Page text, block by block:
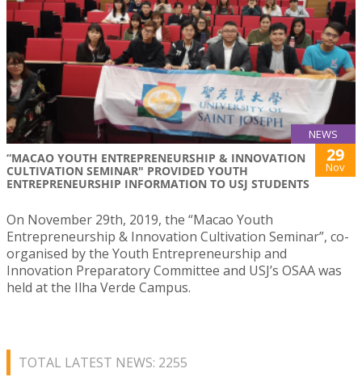
NEWS
“MACAO YOUTH ENTREPRENEURSHIP & INNOVATION
CULTIVATION SEMINAR" PROVIDED YOUTH
ENTREPRENEURSHIP INFORMATION TO USJ STUDENTS
29
Nov
On November 29th, 2019, the “Macao Youth
Entrepreneurship & Innovation Cultivation Seminar”, co-
organised by the Youth Entrepreneurship and
Innovation Preparatory Committee and USJ’s OSAA was
held at the Ilha Verde Campus.
TOTAL LATEST NEWS: 2255